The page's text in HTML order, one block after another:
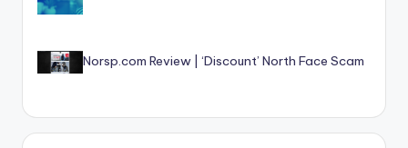
Norsp.com Review | ‘Discount’ North Face Scam